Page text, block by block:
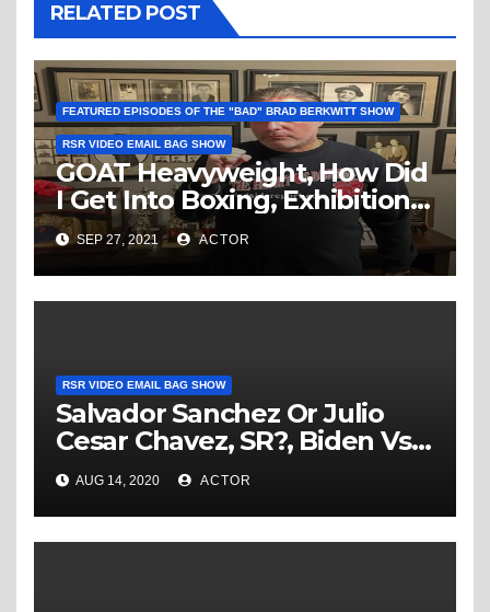
RELATED POST
FEATURED EPISODES OF THE "BAD" BRAD BERKWITT SHOW
RSR VIDEO EMAIL BAG SHOW
GOAT Heavyweight, How Did
I Get Into Boxing, Exhibition’s
Ruining Boxing, Joshua
Rematch & More…
SEP 27, 2021 ACTOR
RSR VIDEO EMAIL BAG SHOW
Salvador Sanchez Or Julio
Cesar Chavez, SR?, Biden Vs
Trump in the Boxing Ring,
Joshua Vs Fury & More… –
RSR Video Email Bag Show
AUG 14, 2020 ACTOR